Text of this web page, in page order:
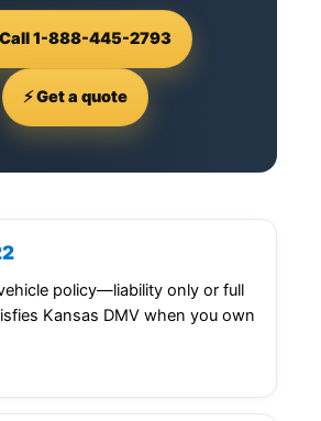
Call 1-888-445-2793
⚡ Get a quote
policy—liability only or full
Kansas DMV when you own